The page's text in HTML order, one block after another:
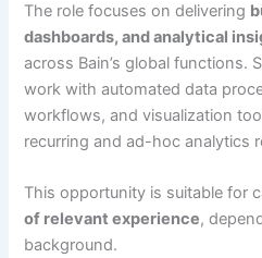
The role focuses on delivering
dashboards, and analytical
across Bain’s global functions.
work with automated data
workflows, and visualization
recurring and ad-hoc analytics
This opportunity is suitable for
of relevant experience,
background.